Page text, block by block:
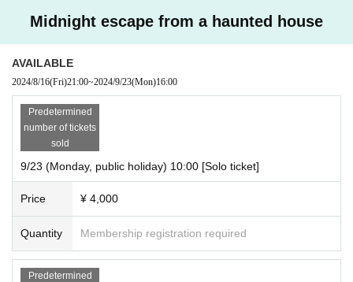
Midnight escape from a haunted house
AVAILABLE
2024/8/16(Fri)21:00~2024/9/23(Mon)16:00
Predetermined
number of tickets
sold
9/23 (Monday, public holiday) 10:00 [Solo ticket]
Price ¥ 4,000
Quantity Membership registration required
Predetermined